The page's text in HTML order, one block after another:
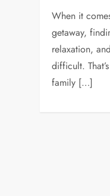
When it
getaway,
relaxation,
difficult.
family […]